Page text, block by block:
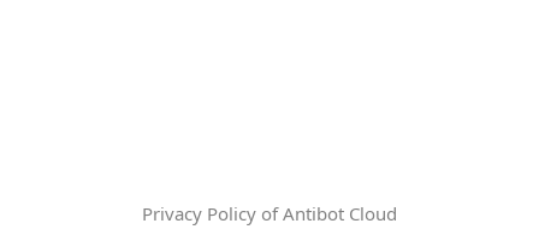
Privacy Policy of Antibot Cloud